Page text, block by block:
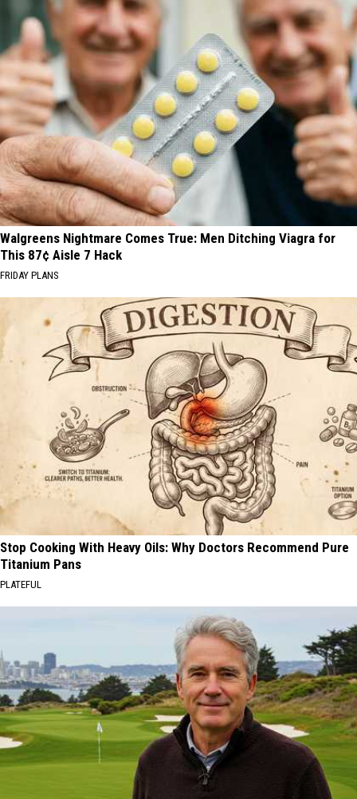
Walgreens Nightmare Comes True: Men Ditching Viagra for
This 87¢ Aisle 7 Hack
FRIDAY PLANS
Stop Cooking With Heavy Oils: Why Doctors Recommend Pure
Titanium Pans
PLATEFUL